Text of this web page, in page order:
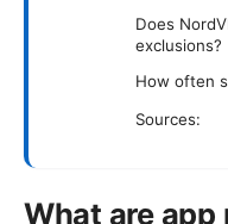
Does
exclusions?
How often
Sources:
What are